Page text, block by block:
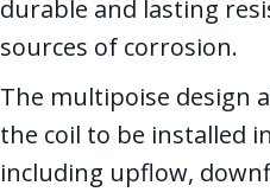
durable and lasting
sources of corrosion.
The multipoise design
the coil to be installed
including upflow,